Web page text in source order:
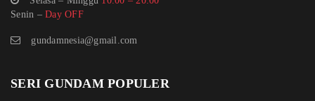
Senin – Day OFF
gundamnesia@gmail.com
SERI GUNDAM POPULER